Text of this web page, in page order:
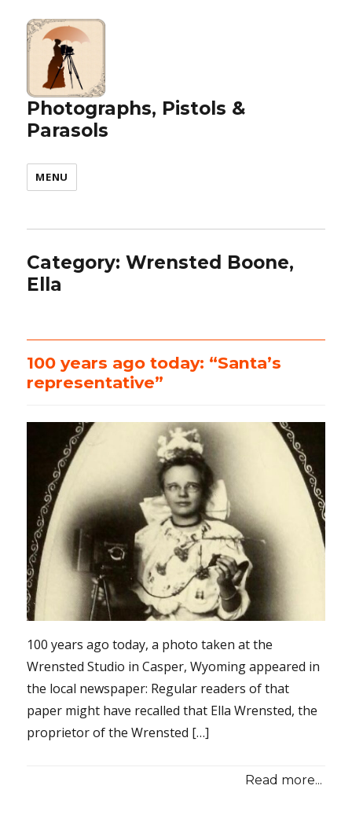
Photographs, Pistols &
Parasols
MENU
Category:Wrensted Boone,
Ella
100 years ago today: “Santa’s
representative”
100 years ago today, a photo taken at the
Wrensted Studio in Casper, Wyoming appeared in
the local newspaper: Regular readers of that
paper might have recalled that Ella Wrensted, the
proprietor of the Wrensted […]
Read more...